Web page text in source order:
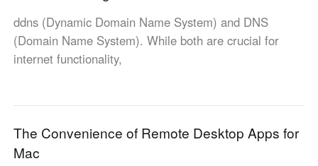
Video Surveillance
Remote Data Access
Chain retail
AweShell Personal Plan
AweShell Business Plan
Become a partner
United Kingdom
English
繁體中文 繁體中文
中國台灣
ddns (Dynamic Domain Name System) and DNS
(Domain Name System). While both are crucial for
internet functionality,
The Convenience of Remote Desktop Apps for
Mac